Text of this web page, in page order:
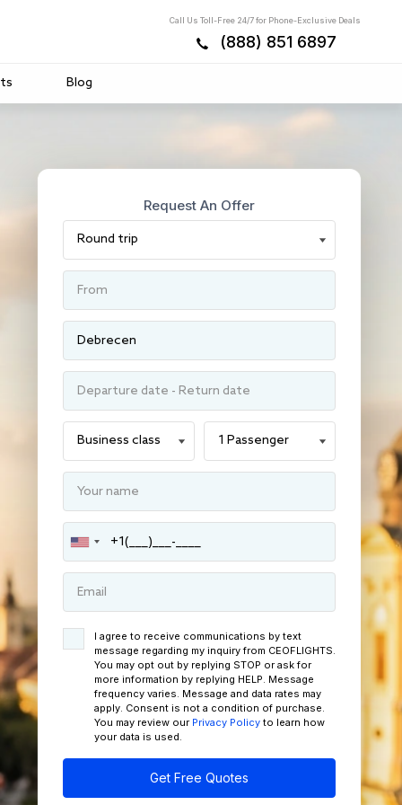
Call Us Toll-Free 24/7 for Phone-Exclusive Deals
(888) 851 6897
Blog
Request An Offer
I agree to receive communications by text
message regarding my inquiry from CEOFLIGHTS.
You may opt out by replying STOP or ask for
more information by replying HELP. Message
frequency varies. Message and data rates may
apply. Consent is not a condition of purchase.
You may review our Privacy Policy to learn how
your data is used.
Get Free Quotes